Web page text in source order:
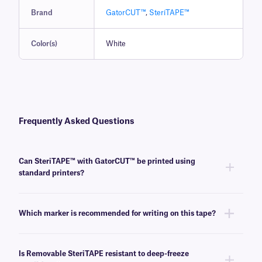
Brand GatorCUT™, SteriTAPE™
Color(s) White
Frequently Asked Questions
Can SteriTAPE™ with GatorCUT™ be printed using
standard printers?
Which marker is recommended for writing on this tape?
with GatorCUT.
Is Removable SteriTAPE resistant to deep-freeze